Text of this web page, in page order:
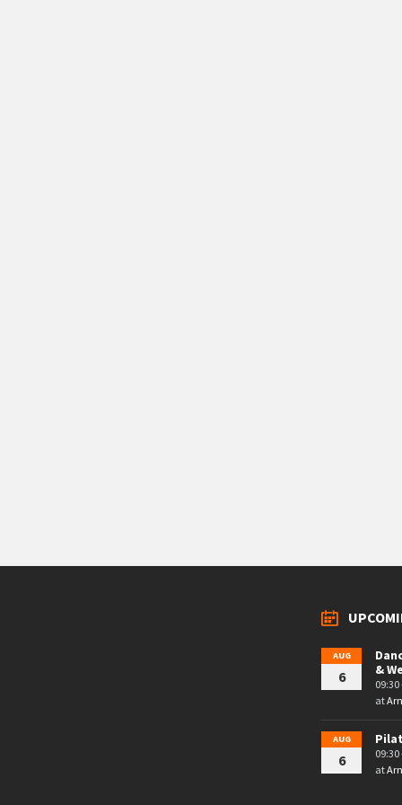
AUG
6
&
09:30
at
AUG
6
09:30
at